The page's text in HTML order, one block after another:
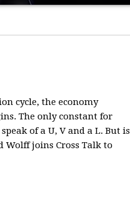
cycle, the economy
The only constant for
of a U, V and a L. But is
Wolff joins Cross Talk to